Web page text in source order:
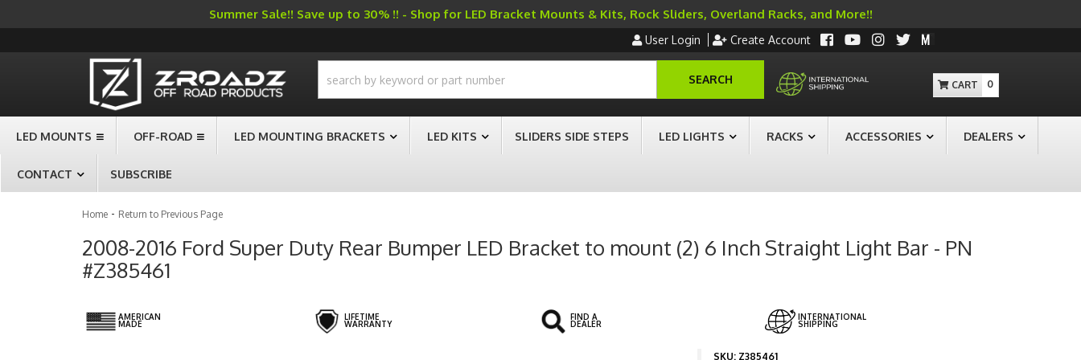
Summer Sale!! Save up to 30% !! - Shop for LED Bracket Mounts & Kits, Rock Sliders, Overland Racks, and More!!
User Login Create Account
SEARCH 0
LED MOUNTS OFF-ROAD LED MOUNTING BRACKETS LED KITS SLIDERS SIDE STEPS LED LIGHTS RACKS ACCESSORIES DEALERS
CONTACT SUBSCRIBE
Home - Return to Previous Page
2008-2016 Ford Super Duty Rear Bumper LED Bracket to mount (2) 6 Inch Straight Light Bar - PN
#Z385461
AMERICAN
MADE
LIFETIME
WARRANTY
FIND A
DEALER
INTERNATIONAL
SHIPPING
SKU: Z385461